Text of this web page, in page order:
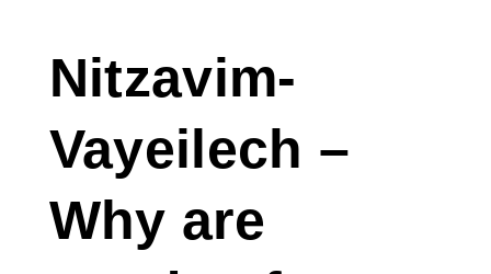
Nitzavim-
Vayeilech –
Why are